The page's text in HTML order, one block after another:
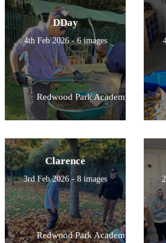
DDay
4th Feb 2026 - 6 images
Redwood Park Academy
Clarence
3rd Feb 2026 - 8 images
Redwood Park Academy